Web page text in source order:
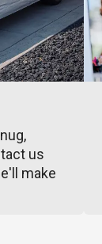
us
make